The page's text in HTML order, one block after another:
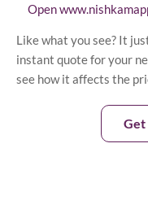
Open
Like what you see? It
instant quote for your
see how it affects the
Get